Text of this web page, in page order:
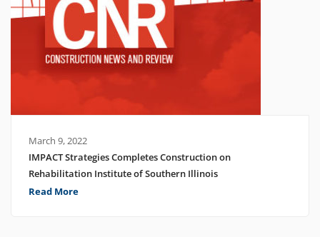
March 9, 2022
IMPACT Strategies Completes Construction on
Rehabilitation Institute of Southern Illinois
Read More